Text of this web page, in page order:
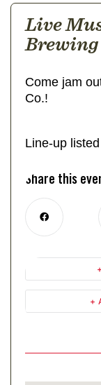
Live
Brewing
Come jam
Co.!
Line-up
Share this
+